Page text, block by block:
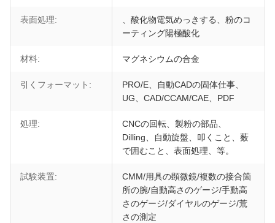
表面処理:
、酸化物電気めっきする、粉のコ
ーティング陽極酸化
材料: マグネシウムの合金
引くフォーマット:
PRO/E、自動CADの固体仕事、
UG、CAD/CCAM/CAE、PDF
処理:
CNCの回転、製粉の部品、
Dilling、自動旋盤、叩くこと、薮
で囲むこと、表面処理、等。
試験装置:
CMM/用具の顕微鏡/複数の接合箇
所の腕/自動高さのゲージ/手動高
さのゲージ/ダイヤルのゲージ/荒
さの測定